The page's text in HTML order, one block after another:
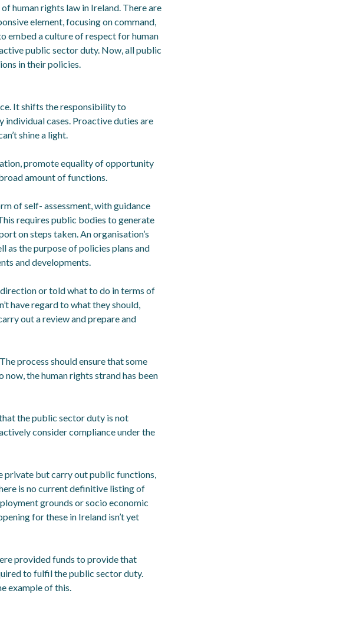
human rights law in Ireland. There are
element, focusing on command,
embed a culture of respect for human
public sector duty. Now, all public
in their policies.
It shifts the responsibility to
cases. Proactive duties are
shine a light.
promote equality of opportunity
amount of functions.
of self- assessment, with guidance
requires public bodies to generate
on steps taken. An organisation’s
as the purpose of policies plans and
and developments.
or told what to do in terms of
have regard to what they should,
out a review and prepare and
process should ensure that some
the human rights strand has been
the public sector duty is not
consider compliance under the
private but carry out public functions,
is no current definitive listing of
grounds or socio economic
for these in Ireland isn’t yet
provided funds to provide that
to fulfil the public sector duty.
example of this.